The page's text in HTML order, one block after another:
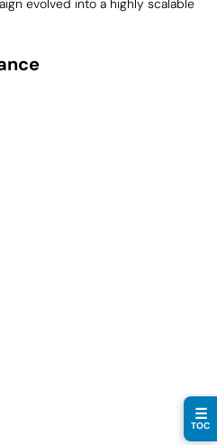
evolved into a highly scalable
☰
TOC